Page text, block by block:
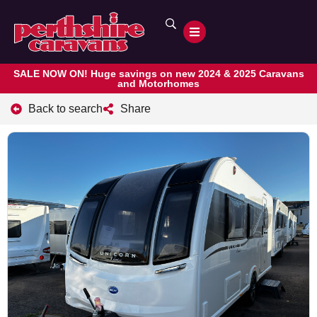
SALE NOW ON! Huge savings on new 2024 & 2025 Caravans
and Motorhomes
Back to search Share